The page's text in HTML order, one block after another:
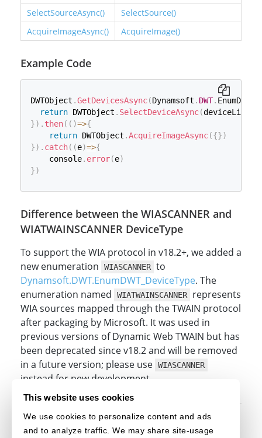
This website uses cookies
We use cookies to personalize content and ads
and to analyze traffic. We may share site-usage
SelectSourceAsync()
SelectSource()
AcquireImageAsync()
AcquireImage()
Example Code
DWTObject .GetDevicesAsync(Dynamsoft . DWT.
return DWTObject . SelectDeviceAsync(deviceList
}) . then( ( )=>{
return DWTObject .AcquireImageAsync({})
}) . catch( (e)=>{
    console
. error(e)
})
Difference between the WIASCANNER and
WIATWAINSCANNER DeviceType
To support the WIA protocol in v18.2+, we added a
new enumeration
WIASCANNER to
Dynamsoft.DWT.EnumDWT_DeviceType. The
enumeration named
WIATWAINSCANNER
represents
WIA sources mapped through the TWAIN protocol
after packaging by Microsoft. It was used in
previous versions of Dynamic Web TWAIN but has
been deprecated since v18.2 and will be removed
in a future version; please use WIASCANNER
instead for new development.
Original post creation date: May 25, 2023